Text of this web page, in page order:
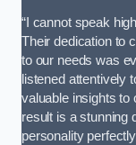
“I cannot speak
Their dedication to
to our needs was
listened attentively
valuable insights to
result is a stunning
personality